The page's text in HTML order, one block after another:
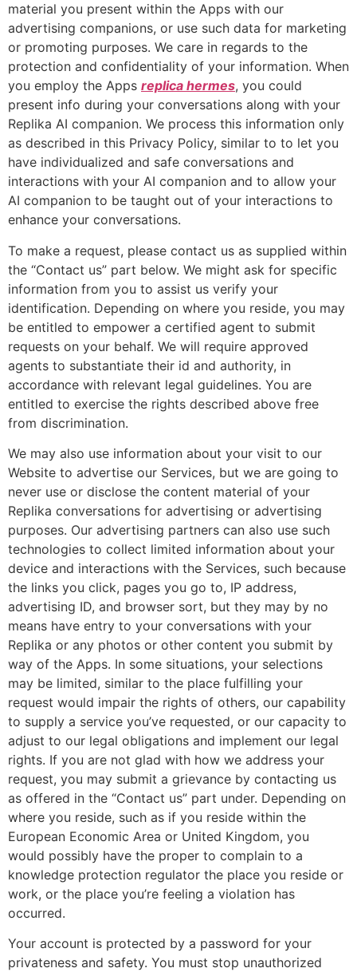
material you present within the Apps with our
advertising companions, or use such data for marketing
or promoting purposes. We care in regards to the
protection and confidentiality of your information. When
you employ the Apps replica hermes, you could
present info during your conversations along with your
Replika AI companion. We process this information only
as described in this Privacy Policy, similar to to let you
have individualized and safe conversations and
interactions with your AI companion and to allow your
AI companion to be taught out of your interactions to
enhance your conversations.
To make a request, please contact us as supplied within
the “Contact us” part below. We might ask for specific
information from you to assist us verify your
identification. Depending on where you reside, you may
be entitled to empower a certified agent to submit
requests on your behalf. We will require approved
agents to substantiate their id and authority, in
accordance with relevant legal guidelines. You are
entitled to exercise the rights described above free
from discrimination.
We may also use information about your visit to our
Website to advertise our Services, but we are going to
never use or disclose the content material of your
Replika conversations for advertising or advertising
purposes. Our advertising partners can also use such
technologies to collect limited information about your
device and interactions with the Services, such because
the links you click, pages you go to, IP address,
advertising ID, and browser sort, but they may by no
means have entry to your conversations with your
Replika or any photos or other content you submit by
way of the Apps. In some situations, your selections
may be limited, similar to the place fulfilling your
request would impair the rights of others, our capability
to supply a service you’ve requested, or our capacity to
adjust to our legal obligations and implement our legal
rights. If you are not glad with how we address your
request, you may submit a grievance by contacting us
as offered in the “Contact us” part under. Depending on
where you reside, such as if you reside within the
European Economic Area or United Kingdom, you
would possibly have the proper to complain to a
knowledge protection regulator the place you reside or
work, or the place you’re feeling a violation has
occurred.
Your account is protected by a password for your
privateness and safety. You must stop unauthorized